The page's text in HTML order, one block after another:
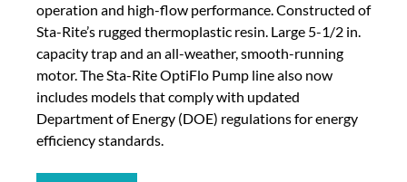
operation and high-flow performance. Constructed of
Sta-Rite’s rugged thermoplastic resin. Large 5-1/2 in.
capacity trap and an all-weather, smooth-running
motor. The Sta-Rite OptiFlo Pump line also now
includes models that comply with updated
Department of Energy (DOE) regulations for energy
efficiency standards.